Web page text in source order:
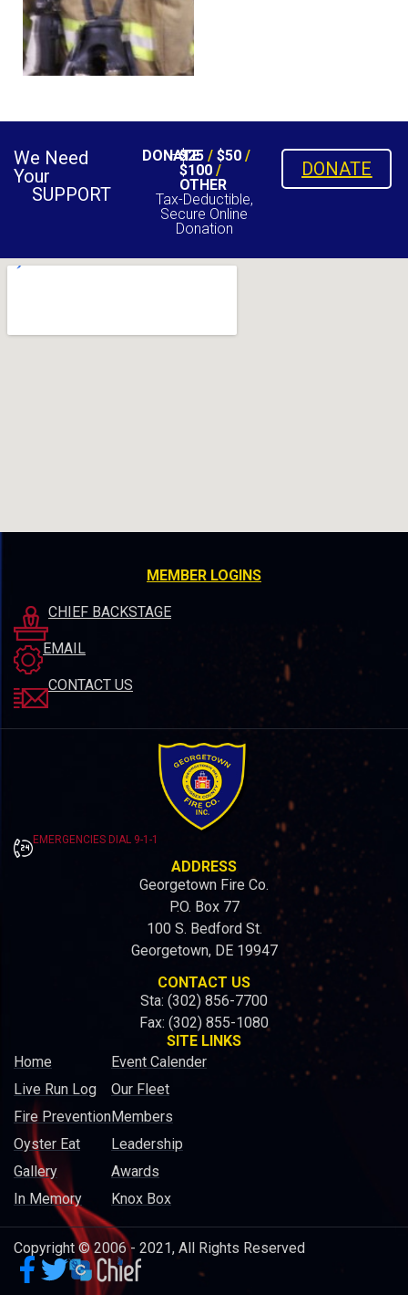
We Need
Your
SUPPORT
DONATE
$25/ $50/
$100/
OTHER
Tax-Deductible,
Secure Online
Donation
DONATE
MEMBER LOGINS
CHIEF BACKSTAGE
EMAIL
CONTACT US
EMERGENCIES DIAL 9-1-1
ADDRESS
Georgetown Fire Co.
P.O. Box 77
100 S. Bedford St.
Georgetown, DE 19947
CONTACT US
Sta: (302) 856-7700
Fax: (302) 855-1080
SITE LINKS
Home
Live Run Log
Fire Prevention
Oyster Eat
Gallery
In Memory
Event Calender
Our Fleet
Members
Leadership
Awards
Knox Box
Copyright © 2006 - 2021, All Rights Reserved